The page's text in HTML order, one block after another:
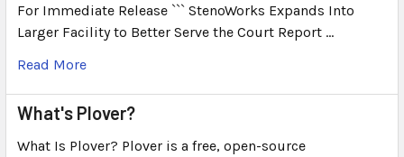
For Immediate Release ``` StenoWorks Expands Into
Larger Facility to Better Serve the Court Report …
Read More
What's Plover?
What Is Plover? Plover is a free, open-source